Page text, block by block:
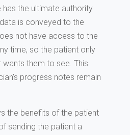
has the ultimate authority
is conveyed to the
not have access to the
time, so the patient only
them to see. This
progress notes remain
the benefits of the patient
sending the patient a